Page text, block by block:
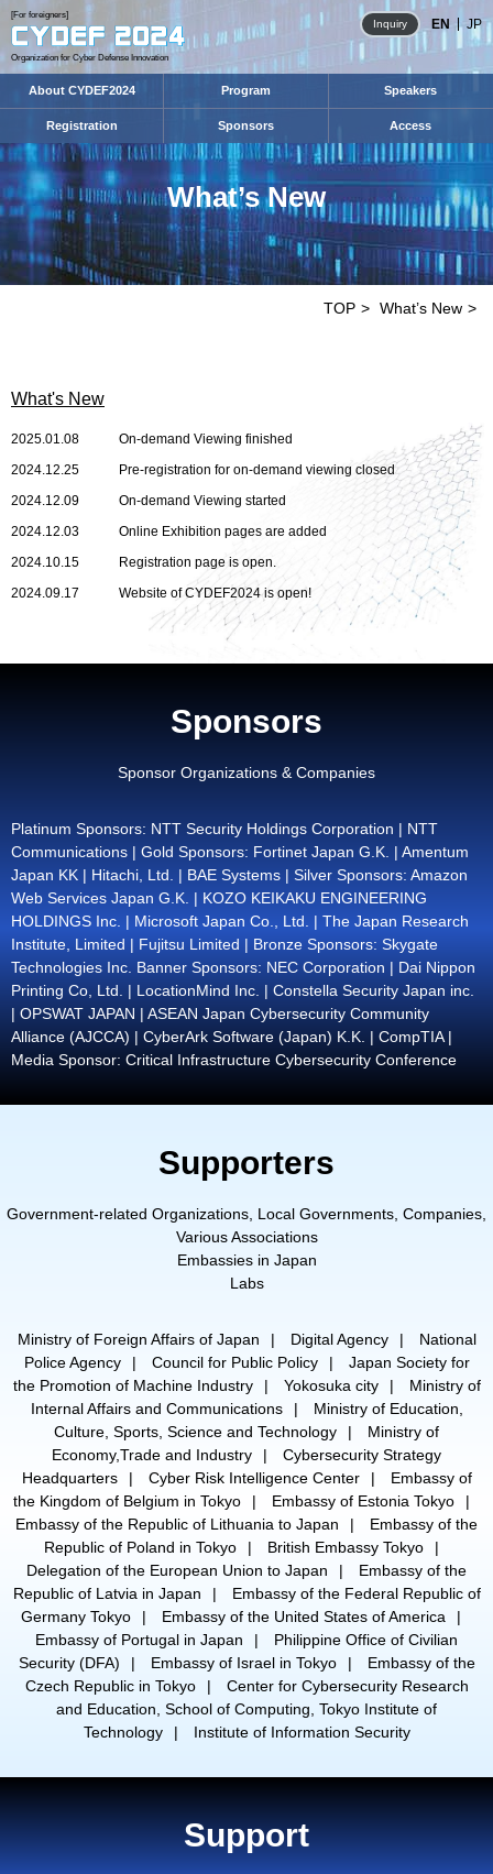
[For foreigners]
Organization for Cyber Defense Innovation
About CYDEF2024 Program Speakers
Registration Sponsors Access
Inquiry EN JP
What’s New
TOP What’s New
What's New
2025.01.08
On-demand Viewing finished
2024.12.25
Pre-registration for on-demand viewing closed
2024.12.09
On-demand Viewing started
2024.12.03
Online Exhibition pages are added
2024.10.15
Registration page is open.
2024.09.17
Website of CYDEF2024 is open!
Sponsors
Sponsor Organizations & Companies
Platinum Sponsors: NTT Security Holdings Corporation | NTT
Communications | Gold Sponsors: Fortinet Japan G.K. | Amentum
Japan KK | Hitachi, Ltd. | BAE Systems | Silver Sponsors: Amazon
Web Services Japan G.K. | KOZO KEIKAKU ENGINEERING
HOLDINGS Inc. | Microsoft Japan Co., Ltd. | The Japan Research
Institute, Limited | Fujitsu Limited | Bronze Sponsors: Skygate
Technologies Inc. Banner Sponsors: NEC Corporation | Dai Nippon
Printing Co, Ltd. | LocationMind Inc. | Constella Security Japan inc.
| OPSWAT JAPAN | ASEAN Japan Cybersecurity Community
Alliance (AJCCA) | CyberArk Software (Japan) K.K. | CompTIA |
Media Sponsor: Critical Infrastructure Cybersecurity Conference
Supporters
Government-related Organizations, Local Governments, Companies,
Various Associations
Embassies in Japan
Labs
Ministry of Foreign Affairs of Japan Digital Agency
National
Police Agency
Council for Public Policy
Japan Society for
the Promotion of Machine Industry
Yokosuka city
Ministry of
Internal Affairs and Communications
Ministry of Education,
Culture, Sports, Science and Technology
Ministry of
Economy,Trade and Industry
Cybersecurity Strategy
Headquarters
Cyber Risk Intelligence Center
Embassy of
the Kingdom of Belgium in Tokyo
Embassy of Estonia Tokyo
Embassy of the Republic of Lithuania to Japan
Embassy of the
Republic of Poland in Tokyo
British Embassy Tokyo
Delegation of the European Union to Japan
Embassy of the
Republic of Latvia in Japan
Embassy of the Federal Republic of
Germany Tokyo
Embassy of the United States of America
Embassy of Portugal in Japan
Philippine Office of Civilian
Security (DFA)
Embassy of Israel in Tokyo
Embassy of the
Czech Republic in Tokyo
Center for Cybersecurity Research
and Education, School of Computing, Tokyo Institute of
Technology
Institute of Information Security
Support